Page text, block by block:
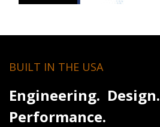
BUILT IN THE USA
Engineering. Design.
Performance.